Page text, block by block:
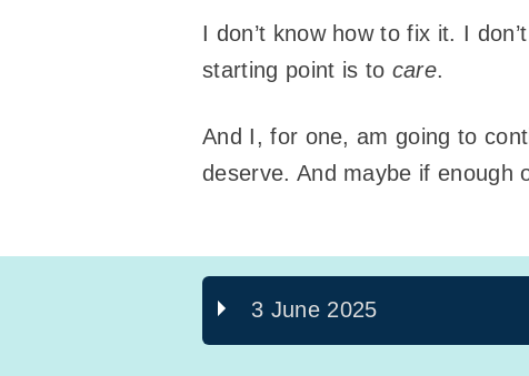
I don’t know how to fix it. I
starting point is to care.
And I, for one, am going to
deserve. And maybe if enough
3 June 2025